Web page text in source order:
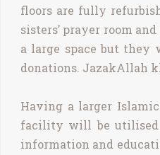
floors are fully
sisters’ prayer room
a large space but they
donations. JazakAllah
Having a larger
facility will be utilised
information and